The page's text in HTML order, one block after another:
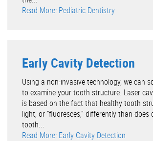
Read More: Pediatric Dentistry
Early Cavity Detection
Using a non-invasive technology, we can
to examine your tooth structure. Laser
is based on the fact that healthy tooth
light, or “fluoresces,” differently than does
tooth...
Read More: Early Cavity Detection